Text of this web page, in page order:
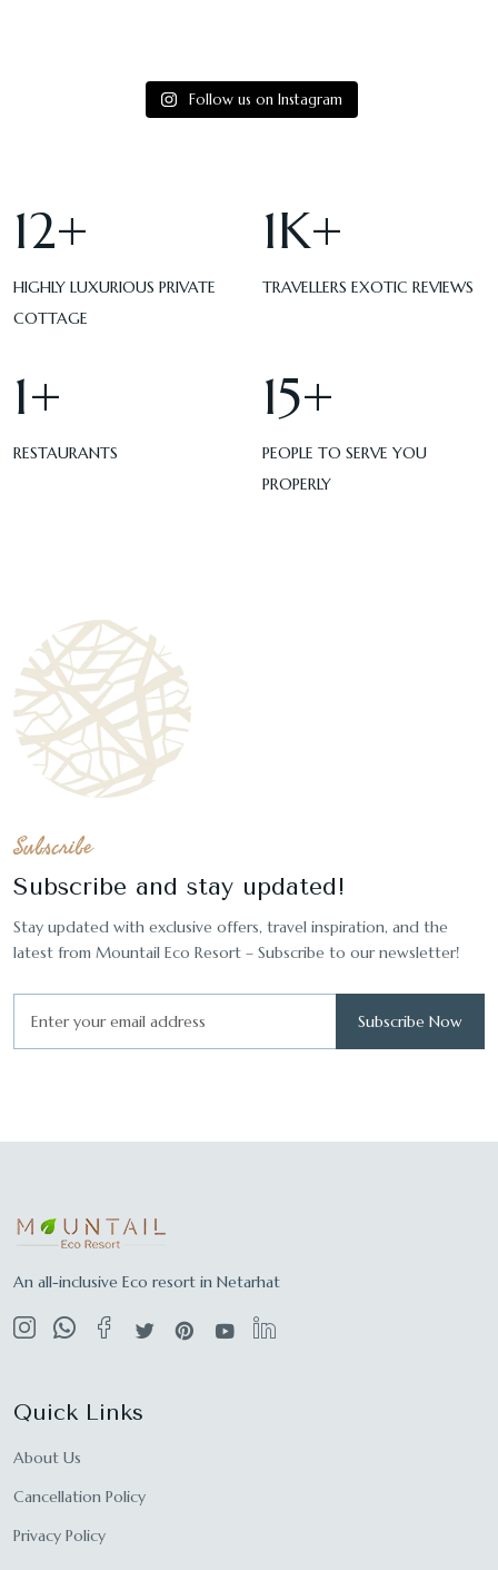
Follow us on Instagram
12+
HIGHLY LUXURIOUS PRIVATE
COTTAGE
1K+
TRAVELLERS EXOTIC REVIEWS
1+
RESTAURANTS
15+
PEOPLE TO SERVE YOU
PROPERLY
Subscribe
Subscribe and stay updated!
Stay updated with exclusive offers, travel inspiration, and the
latest from Mountail Eco Resort – Subscribe to our newsletter!
Subscribe Now
An all-inclusive Eco resort in Netarhat
Quick Links
About Us
Cancellation Policy
Privacy Policy